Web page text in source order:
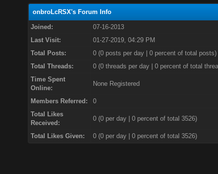
onbroLcRSX's Forum Info
Joined:
07-16-2013
Last Visit:
01-27-2019, 04:29 PM
Total Posts:
0 (0 posts per day | 0 percent of total posts)
Total Threads:
0 (0 threads per day | 0 percent of total
Time Spent
Online:
None Registered
Members Referred:
0
Total Likes
Received:
0(0 per day | 0 percent of total 3526)
Total Likes Given: 0 (0 per day | 0 percent of total 3526)